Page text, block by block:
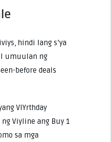
hindi lang s’ya
umuulan ng
before deals
VIYrthday
Viyline ang Buy 1
sa mga